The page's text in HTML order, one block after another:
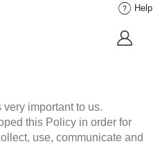
Help
very important to us.
this Policy in order for
use, communicate and